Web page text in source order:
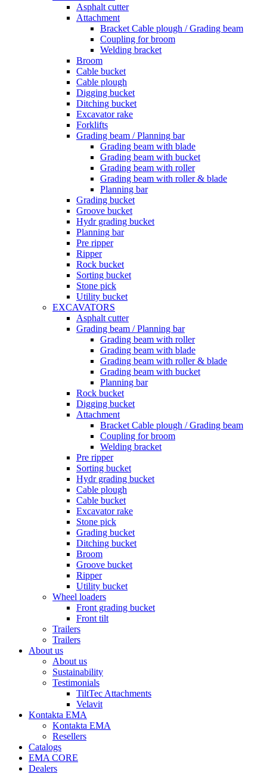
Asphalt cutter
Attachment
Bracket Cable plough / Grading beam
Coupling for broom
Welding bracket
Broom
Cable bucket
Cable plough
Digging bucket
Ditching bucket
Excavator rake
Forklifts
Grading beam / Planning bar
Grading beam with blade
Grading beam with bucket
Grading beam with roller
Grading beam with roller & blade
Planning bar
Grading bucket
Groove bucket
Hydr grading bucket
Planning bar
Pre ripper
Ripper
Rock bucket
Sorting bucket
Stone pick
Utility bucket
EXCAVATORS
Asphalt cutter
Grading beam / Planning bar
Grading beam with roller
Grading beam with blade
Grading beam with roller & blade
Grading beam with bucket
Planning bar
Rock bucket
Digging bucket
Attachment
Bracket Cable plough / Grading beam
Coupling for broom
Welding bracket
Pre ripper
Sorting bucket
Hydr grading bucket
Cable plough
Cable bucket
Excavator rake
Stone pick
Grading bucket
Ditching bucket
Broom
Groove bucket
Ripper
Utility bucket
Wheel loaders
Front grading bucket
Front tilt
Trailers
Trailers
About us
About us
Sustainability
Testimonials
TiltTec Attachments
Velavit
Kontakta EMA
Kontakta EMA
Resellers
Catalogs
EMA CORE
Dealers